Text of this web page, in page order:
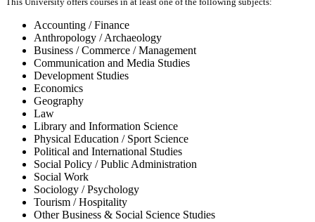
Accounting / Finance
Anthropology / Archaeology
Business / Commerce / Management
Communication and Media Studies
Development Studies
Economics
Geography
Law
Library and Information Science
Physical Education / Sport Science
Political and International Studies
Social Policy / Public Administration
Social Work
Sociology / Psychology
Tourism / Hospitality
Other Business & Social Science Studies